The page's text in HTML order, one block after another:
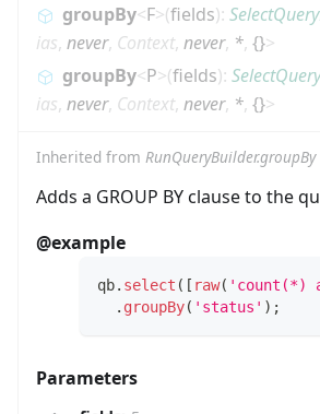
groupBy<F>(fields):
ias, never, Context, never, *, {}>
groupBy<P>(fields):
ias, never, Context, never, *, {}>
Inherited from RunQueryBuilder.groupBy
Adds a GROUP BY clause to the
@example
qb. select ( [ raw( 'count(*)
. groupBy( 'status' ) ;
Parameters